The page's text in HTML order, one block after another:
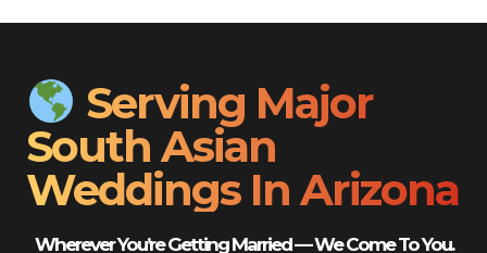
Serving Major
South Asian
Weddings In Arizona
Wherever You’re Getting Married — We Come To You.